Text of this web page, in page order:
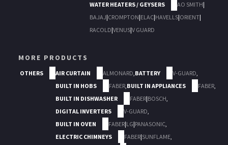
WATER HEATERS / GEYSERS
AO SMITH|
BAJAJ|CROMPTON|ELAC|HAVELLS|ORIENT|
RACOLD|VENUS|V GUARD
MORE PRODUCTS
OTHERS AIR CURTAIN ALMONARD,BATTERY V-GUARD,
BUILT IN HOBS
FABER,BUILT IN APPLIANCES FABER,
BUILT IN DISHWASHER
FABER|BOSCH,
DIGITAL INVERTERS
V-GUARD,
BUILT IN OVEN
FABER|LG|PANASONIC,
ELECTRIC CHIMNEYS
FABER|SUNFLAME,